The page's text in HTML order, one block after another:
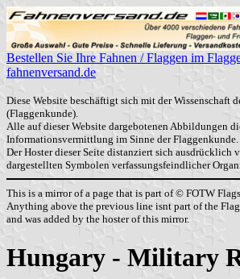
Bestellen Sie Ihre Fahnen / Flaggen im
fahnenversand.de
Diese Website beschäftigt sich mit der Wissenschaft
(Flaggenkunde).
Alle auf dieser Website dargebotenen Abbildungen
Informationsvermittlung im Sinne der Flaggenkunde.
Der Hoster dieser Seite distanziert sich ausdrücklich
dargestellten Symbolen verfassungsfeindlicher
This is a mirror of a page that is part of © FOTW
Anything above the previous line isnt part of the
and was added by the hoster of this mirror.
Hungary - Military